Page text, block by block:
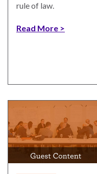
rule of law.
Read More